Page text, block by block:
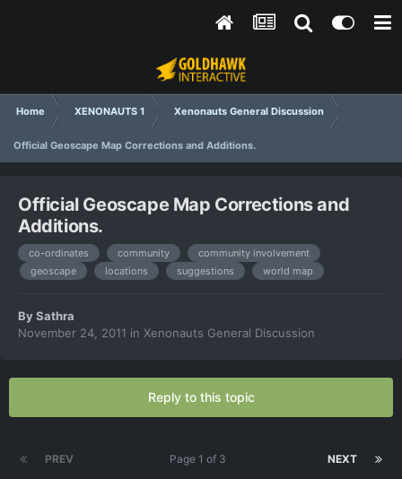
Home XENONAUTS 1 Xenonauts General Discussion
Official Geoscape Map Corrections and Additions.
Official Geoscape Map Corrections and
Additions.
co-ordinates community
community involvement
geoscape
locations suggestions world map
BySathra
November 24, 2011 in Xenonauts General Discussion
Reply to this topic
PREV NEXT
Page 1 of 3